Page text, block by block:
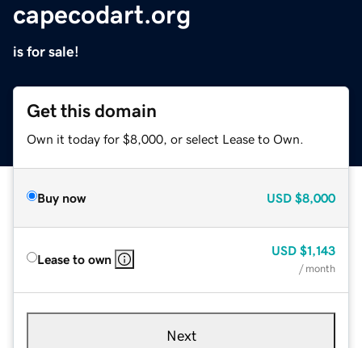
capecodart.org
is for sale!
Get this domain
Own it today for $8,000, or select Lease to Own.
Buy now USD $8,000
Lease to own
USD $1,143
/ month
Next